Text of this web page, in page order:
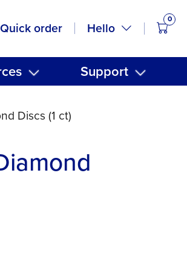
Quick order Hello
0
Support
Discs (1 ct)